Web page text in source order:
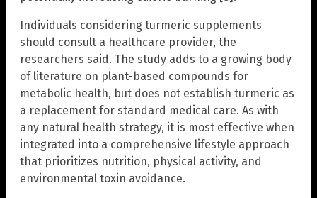
Individuals considering turmeric supplements
should consult a healthcare provider, the
researchers said. The study adds to a growing body
of literature on plant-based compounds for
metabolic health, but does not establish turmeric as
a replacement for standard medical care. As with
any natural health strategy, it is most effective when
integrated into a comprehensive lifestyle approach
that prioritizes nutrition, physical activity, and
environmental toxin avoidance.